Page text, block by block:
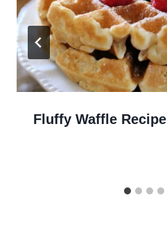
Fluffy Waffle Recipe